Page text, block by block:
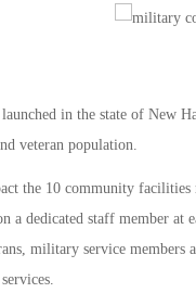
in the state of New
veteran population.
the 10 community facilities
a dedicated staff member at
military service